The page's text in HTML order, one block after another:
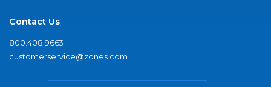
Contact Us
800.408.9663
customerservice@zones.com